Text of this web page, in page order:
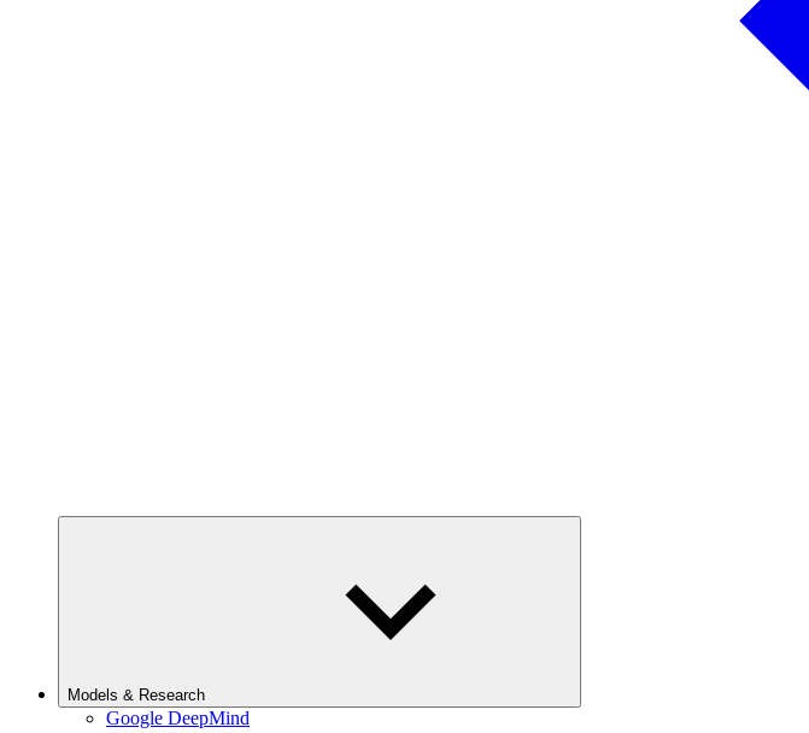
Models & Research
Google DeepMind